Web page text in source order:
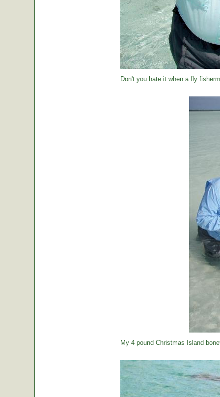
Don't you hate it when a fly
My 4 pound Christmas Island